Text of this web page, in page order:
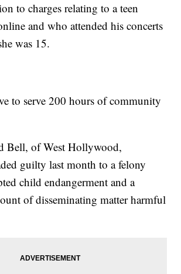
to charges relating to a teen
and who attended his concerts
was 15.
to serve 200 hours of community
Bell, of West Hollywood,
guilty last month to a felony
child endangerment and a
of disseminating matter harmful